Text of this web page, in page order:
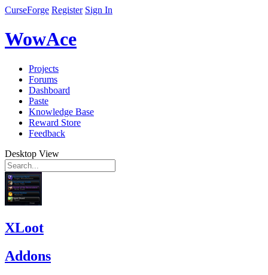
CurseForge Register Sign In
WowAce
Projects
Forums
Dashboard
Paste
Knowledge Base
Reward Store
Feedback
Desktop View
XLoot
Addons